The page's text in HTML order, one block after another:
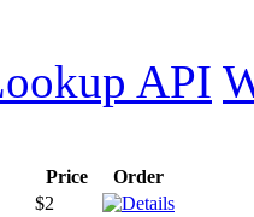
API
Price
Order
$2